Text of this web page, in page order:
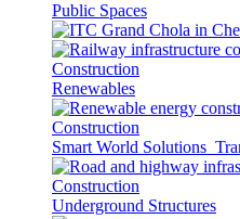
Public Spaces
Renewables
Smart World Solutions
Underground Structures